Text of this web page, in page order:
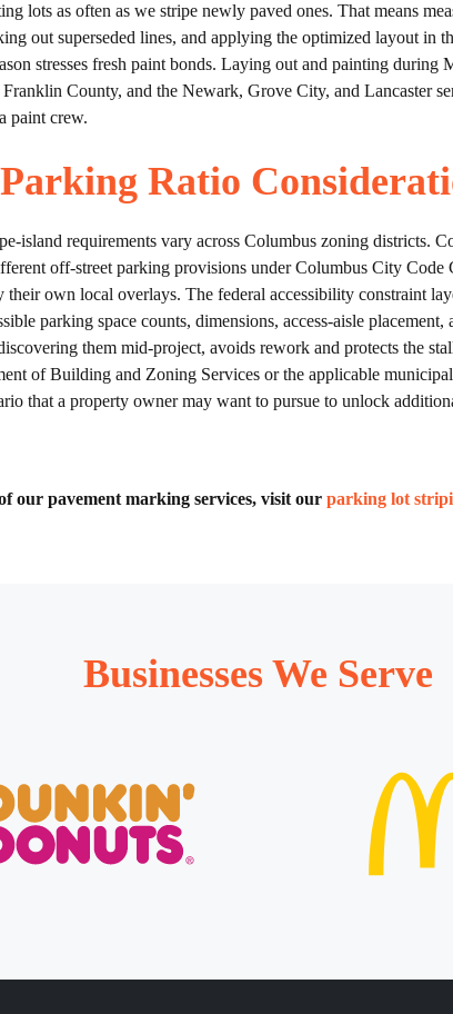
lots as often as we stripe newly paved ones. That means
out superseded lines, and applying the optimized layout
stresses fresh paint bonds. Laying out and painting
County, and the Newark, Grove City, and Lancaster
paint crew.
Ratio
island requirements vary across Columbus zoning
off-street parking provisions under Columbus City
own local overlays. The federal accessibility constraint
parking space counts, dimensions, access-aisle
them mid-project, avoids rework and protects the
of Building and Zoning Services or the applicable
that a property owner may want to pursue to unlock
our pavement marking services, visit our parking lot
Businesses We Serve